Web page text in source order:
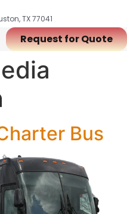
TX 77041
Request for Quote
Bus